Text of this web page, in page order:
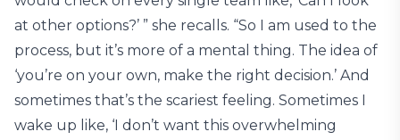
at other options?’ ” she recalls. “So I am used to the
process, but it’s more of a mental thing. The idea of
‘you’re on your own, make the right decision.’ And
sometimes that’s the scariest feeling. Sometimes I
wake up like, ‘I don’t want this overwhelming